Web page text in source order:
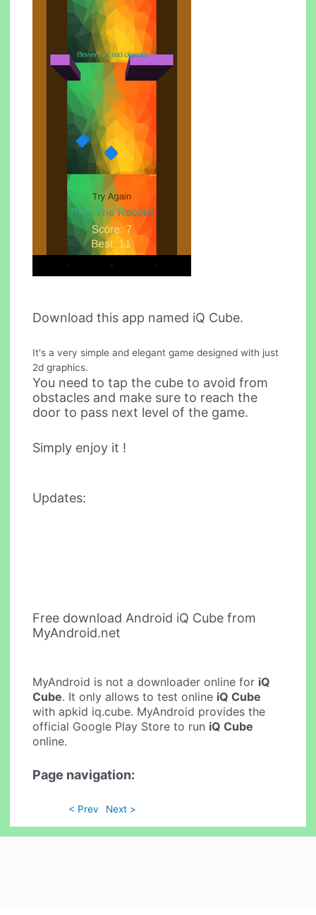
Download this app named iQ Cube.
It's a very simple and elegant game designed with just
2d graphics.
You need to tap the cube to avoid from
obstacles and make sure to reach the
door to pass next level of the game.
Simply enjoy it !
Updates:
Free download Android iQ Cube from
MyAndroid.net
MyAndroid is not a downloader online for iQ
Cube. It only allows to test online iQ Cube
with apkid iq.cube. MyAndroid provides the
official Google Play Store to run iQ Cube
online.
Page navigation:
< Prev Next >